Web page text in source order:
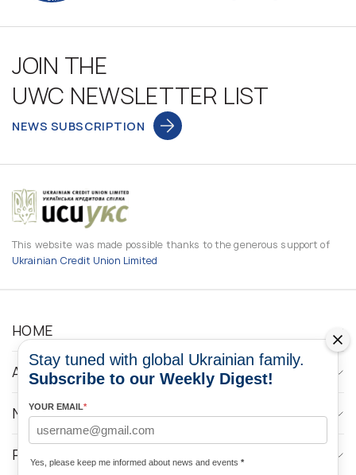
JOIN THE
UWC NEWSLETTER LIST
NEWS SUBSCRIPTION
This website was made possible thanks to the generous support of
Ukrainian Credit Union Limited
HOME
ABOUT
NEWS
PROGRAMS
Stay tuned with global Ukrainian family.
Subscribe to our Weekly Digest!
YOUR EMAIL*
Yes, please keep me informed about news and events *